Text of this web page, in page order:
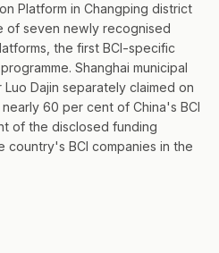
Platform in Changping district
of seven newly recognised
the first BCI-specific
Shanghai municipal
Dajin separately claimed on
60 per cent of China's BCI
of the disclosed funding
BCI companies in the